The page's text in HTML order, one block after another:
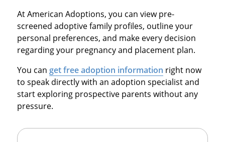
At American Adoptions, you can view pre-
screened adoptive family profiles, outline your
personal preferences, and make every decision
regarding your pregnancy and placement plan.
You can get free adoption information right now
to speak directly with an adoption specialist and
start exploring prospective parents without any
pressure.